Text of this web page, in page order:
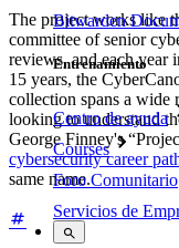
Bitwarden
Entrenamiento
Centro de ayuda
Courses
Foro Comunitario
Servicios de
The project works like
committee of senior
reviews, and each year
15 years, the
collection spans a wide
looking to understand
George Finney's
cybersecurity career
same name.